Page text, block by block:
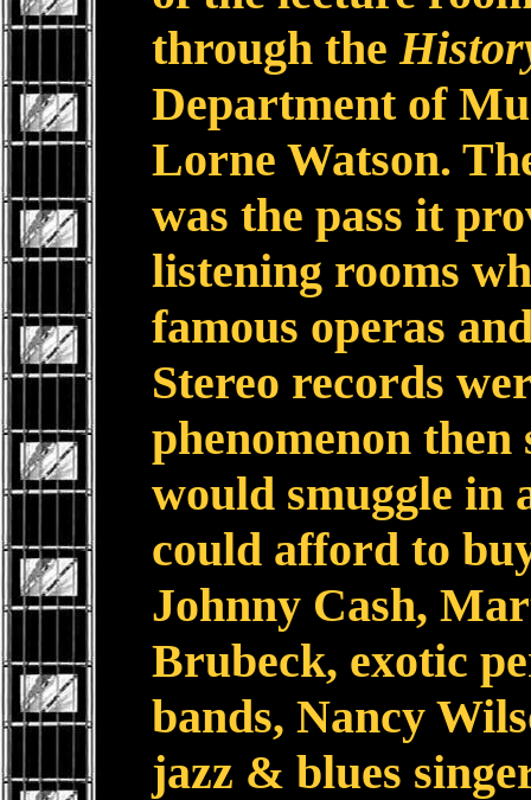
through the
Department of
Lorne Watson.
was the pass it
listening rooms
famous operas
Stereo records
phenomenon
would smuggle in
could afford to
Johnny Cash,
Brubeck, exotic
bands, Nancy
jazz & blues